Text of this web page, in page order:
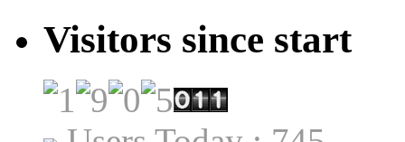
Visitors since start